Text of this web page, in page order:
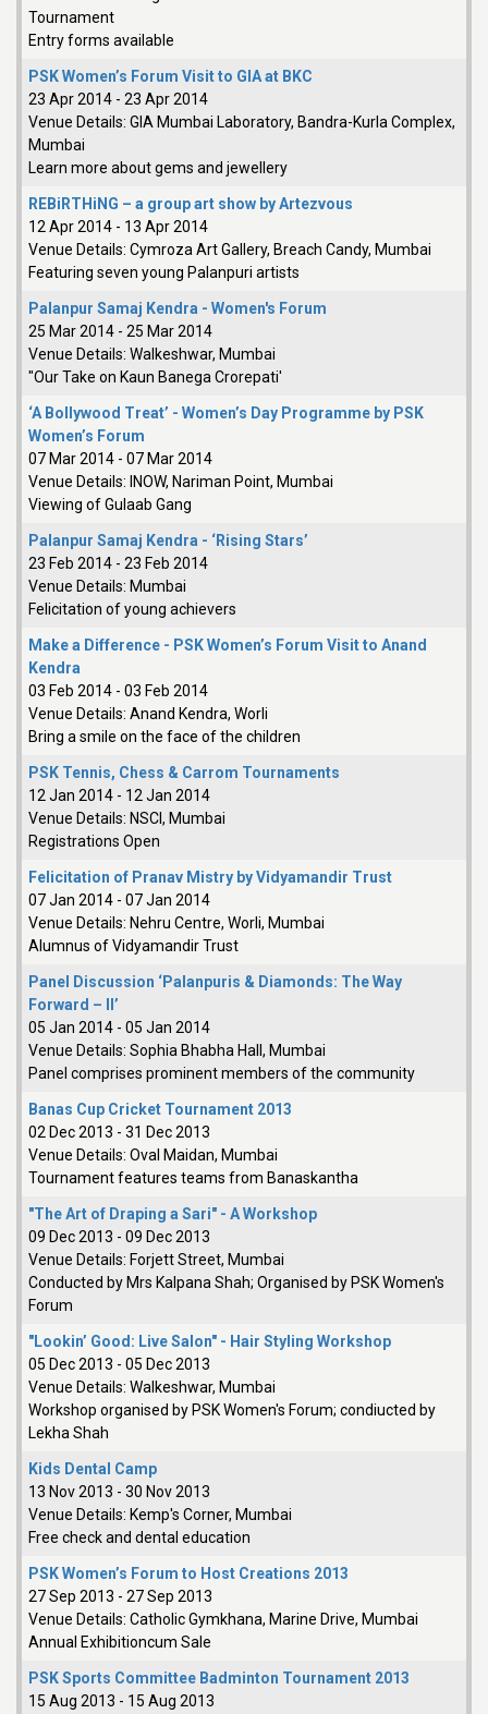
Tournament
Entry forms available
PSK Women’s Forum Visit to GIA at BKC
23 Apr 2014 - 23 Apr 2014
Venue Details: GIA Mumbai Laboratory, Bandra-Kurla Complex,
Mumbai
Learn more about gems and jewellery
REBiRTHiNG – a group art show by Artezvous
12 Apr 2014 - 13 Apr 2014
Venue Details: Cymroza Art Gallery, Breach Candy, Mumbai
Featuring seven young Palanpuri artists
Palanpur Samaj Kendra - Women's Forum
25 Mar 2014 - 25 Mar 2014
Venue Details: Walkeshwar, Mumbai
"Our Take on Kaun Banega Crorepati'
‘A Bollywood Treat’ - Women’s Day Programme by PSK
Women’s Forum
07 Mar 2014 - 07 Mar 2014
Venue Details: INOW, Nariman Point, Mumbai
Viewing of Gulaab Gang
Palanpur Samaj Kendra - ‘Rising Stars’
23 Feb 2014 - 23 Feb 2014
Venue Details: Mumbai
Felicitation of young achievers
Make a Difference - PSK Women’s Forum Visit to Anand
Kendra
03 Feb 2014 - 03 Feb 2014
Venue Details: Anand Kendra, Worli
Bring a smile on the face of the children
PSK Tennis, Chess & Carrom Tournaments
12 Jan 2014 - 12 Jan 2014
Venue Details: NSCI, Mumbai
Registrations Open
Felicitation of Pranav Mistry by Vidyamandir Trust
07 Jan 2014 - 07 Jan 2014
Venue Details: Nehru Centre, Worli, Mumbai
Alumnus of Vidyamandir Trust
Panel Discussion ‘Palanpuris & Diamonds: The Way
Forward – II’
05 Jan 2014 - 05 Jan 2014
Venue Details: Sophia Bhabha Hall, Mumbai
Panel comprises prominent members of the community
Banas Cup Cricket Tournament 2013
02 Dec 2013 - 31 Dec 2013
Venue Details: Oval Maidan, Mumbai
Tournament features teams from Banaskantha
"The Art of Draping a Sari" - A Workshop
09 Dec 2013 - 09 Dec 2013
Venue Details: Forjett Street, Mumbai
Conducted by Mrs Kalpana Shah; Organised by PSK Women's
Forum
"Lookin’ Good: Live Salon" - Hair Styling Workshop
05 Dec 2013 - 05 Dec 2013
Venue Details: Walkeshwar, Mumbai
Workshop organised by PSK Women's Forum; condiucted by
Lekha Shah
Kids Dental Camp
13 Nov 2013 - 30 Nov 2013
Venue Details: Kemp's Corner, Mumbai
Free check and dental education
PSK Women’s Forum to Host Creations 2013
27 Sep 2013 - 27 Sep 2013
Venue Details: Catholic Gymkhana, Marine Drive, Mumbai
Annual Exhibitioncum Sale
PSK Sports Committee Badminton Tournament 2013
15 Aug 2013 - 15 Aug 2013